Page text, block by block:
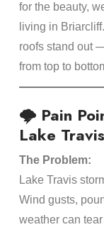
for the beauty,
living in
roofs stand out
from top to
🌩️ Pain
Lake Travis
The Problem:
Lake Travis
Wind gusts,
weather can